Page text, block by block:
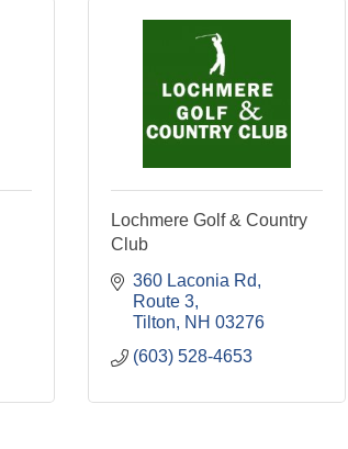
Lochmere Golf & Country
Club
360 Laconia Rd
Route 3
Tilton
NH 03276
(603) 528-4653